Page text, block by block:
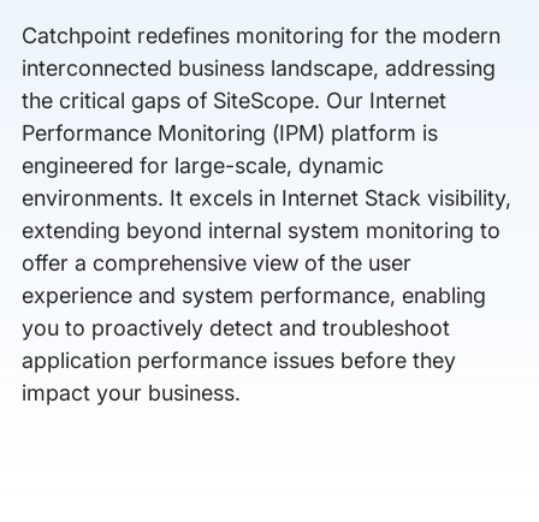
Catchpoint redefines monitoring for the modern
interconnected business landscape, addressing
the critical gaps of SiteScope. Our Internet
Performance Monitoring (IPM) platform is
engineered for large-scale, dynamic
environments. It excels in Internet Stack visibility,
extending beyond internal system monitoring to
offer a comprehensive view of the user
experience and system performance, enabling
you to proactively detect and troubleshoot
application performance issues before they
impact your business.